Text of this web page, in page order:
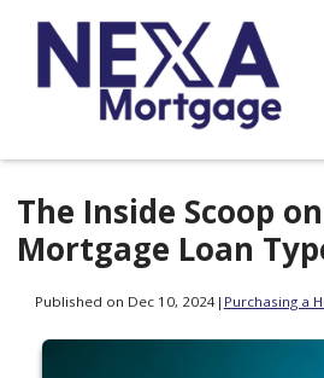
The Inside Scoop
Mortgage Loan
Published on Dec 10, 2024| Purchasing a